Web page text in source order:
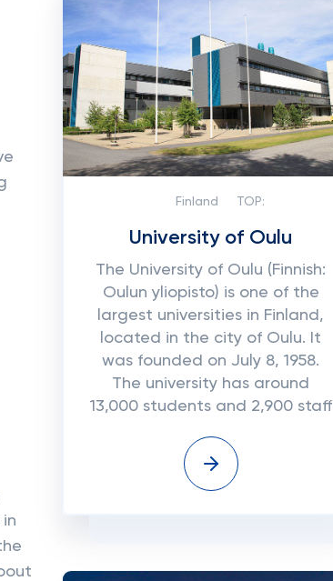
Finland TOP:
University of Oulu
The University of Oulu (Finnish:
Oulun yliopisto) is one of the
largest universities in Finland,
located in the city of Oulu. It
was founded on July 8, 1958.
The university has around
13,000 students and 2,900 staff